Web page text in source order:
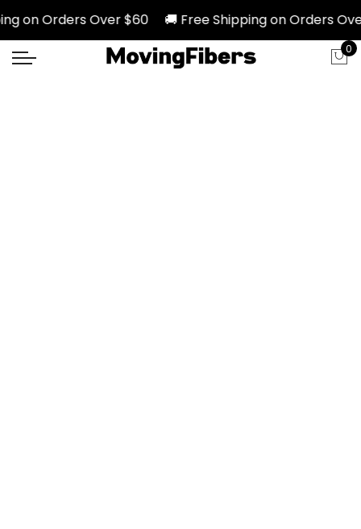
Orders Over $60 🚚 Free Shipping on Orders
0